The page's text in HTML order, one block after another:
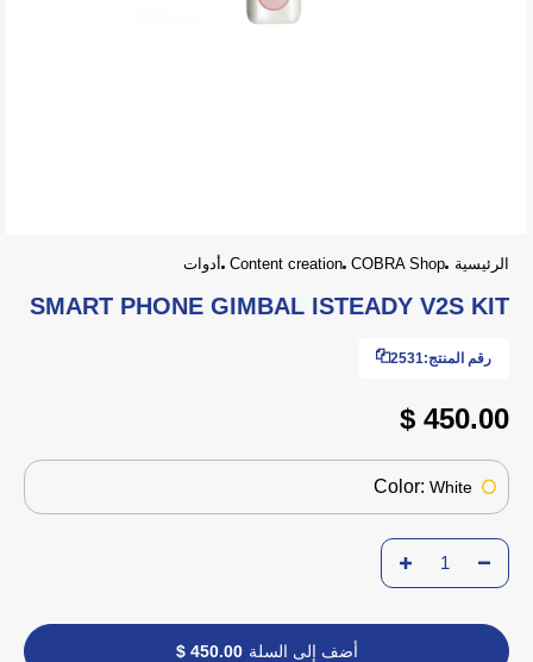
الرئيسية COBRA Shop
Content creation أدوات
SMART PHONE GIMBAL ISTEADY V2S KIT
رقم المنتج: 2531
450.00 $
Color: White
أضف إلى السلة 450.00 $